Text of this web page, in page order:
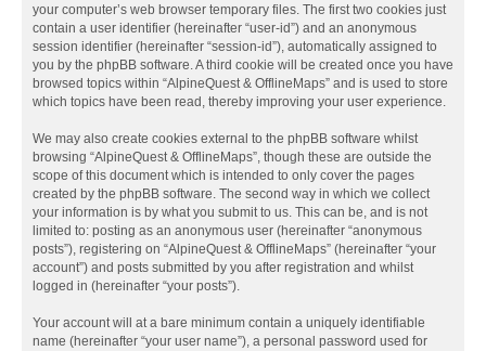
your computer’s web browser temporary files. The first two cookies just
contain a user identifier (hereinafter “user-id”) and an anonymous
session identifier (hereinafter “session-id”), automatically assigned to
you by the phpBB software. A third cookie will be created once you have
browsed topics within “AlpineQuest & OfflineMaps” and is used to store
which topics have been read, thereby improving your user experience.
We may also create cookies external to the phpBB software whilst
browsing “AlpineQuest & OfflineMaps”, though these are outside the
scope of this document which is intended to only cover the pages
created by the phpBB software. The second way in which we collect
your information is by what you submit to us. This can be, and is not
limited to: posting as an anonymous user (hereinafter “anonymous
posts”), registering on “AlpineQuest & OfflineMaps” (hereinafter “your
account”) and posts submitted by you after registration and whilst
logged in (hereinafter “your posts”).
Your account will at a bare minimum contain a uniquely identifiable
name (hereinafter “your user name”), a personal password used for